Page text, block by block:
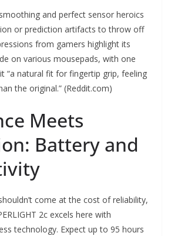
and perfect sensor heroics
or prediction artifacts to throw off
from gamers highlight its
on various mousepads, with one
“a natural fit for fingertip grip, feeling
the original.” (Reddit.com)
Meets
Battery and
come at the cost of reliability,
2c excels here with
technology. Expect up to 95 hours